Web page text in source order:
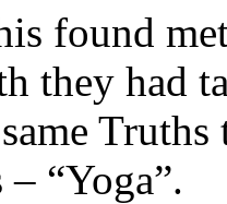
found
they had
Truths
“Yoga”.